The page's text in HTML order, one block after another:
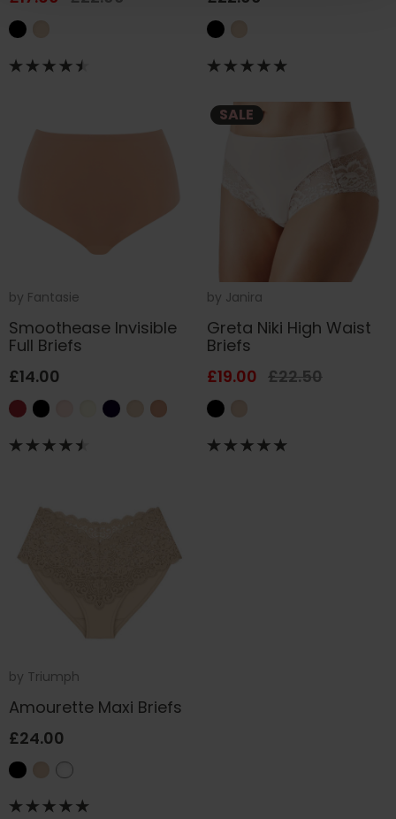
by Fantasie
Smoothease Invisible
Full Briefs
£14.00
SALE
by Janira
Greta Niki High Waist
Briefs
£19.00 £22.50
by Triumph
Amourette Maxi Briefs
£24.00